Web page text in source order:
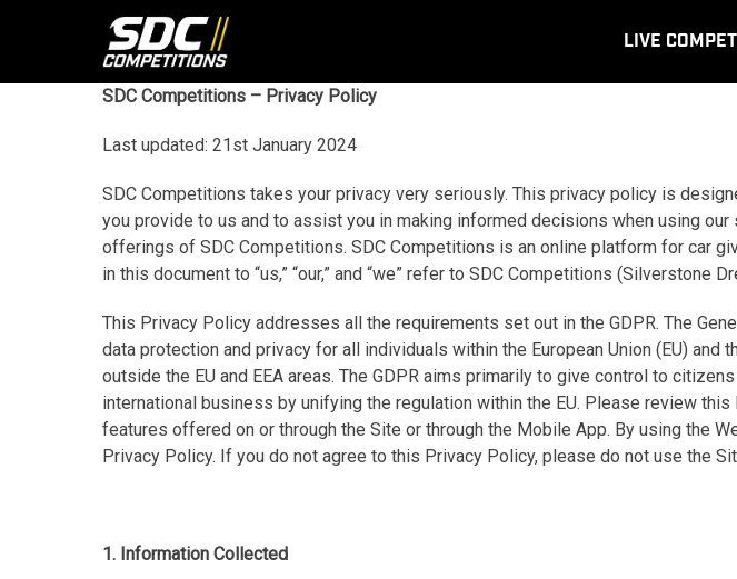
LIVE
SDC Competitions – Privacy Policy
Last updated: 21st January 2024
SDC Competitions takes your privacy very seriously. This privacy policy is
you provide to us and to assist you in making informed decisions when using
offerings of SDC Competitions. SDC Competitions is an online platform for car
in this document to “us,” “our,” and “we” refer to SDC Competitions (Silverstone
This Privacy Policy addresses all the requirements set out in the GDPR. The
data protection and privacy for all individuals within the European Union (EU)
outside the EU and EEA areas. The GDPR aims primarily to give control to
international business by unifying the regulation within the EU. Please review
features offered on or through the Site or through the Mobile App. By using the
Privacy Policy. If you do not agree to this Privacy Policy, please do not use the
1. Information Collected